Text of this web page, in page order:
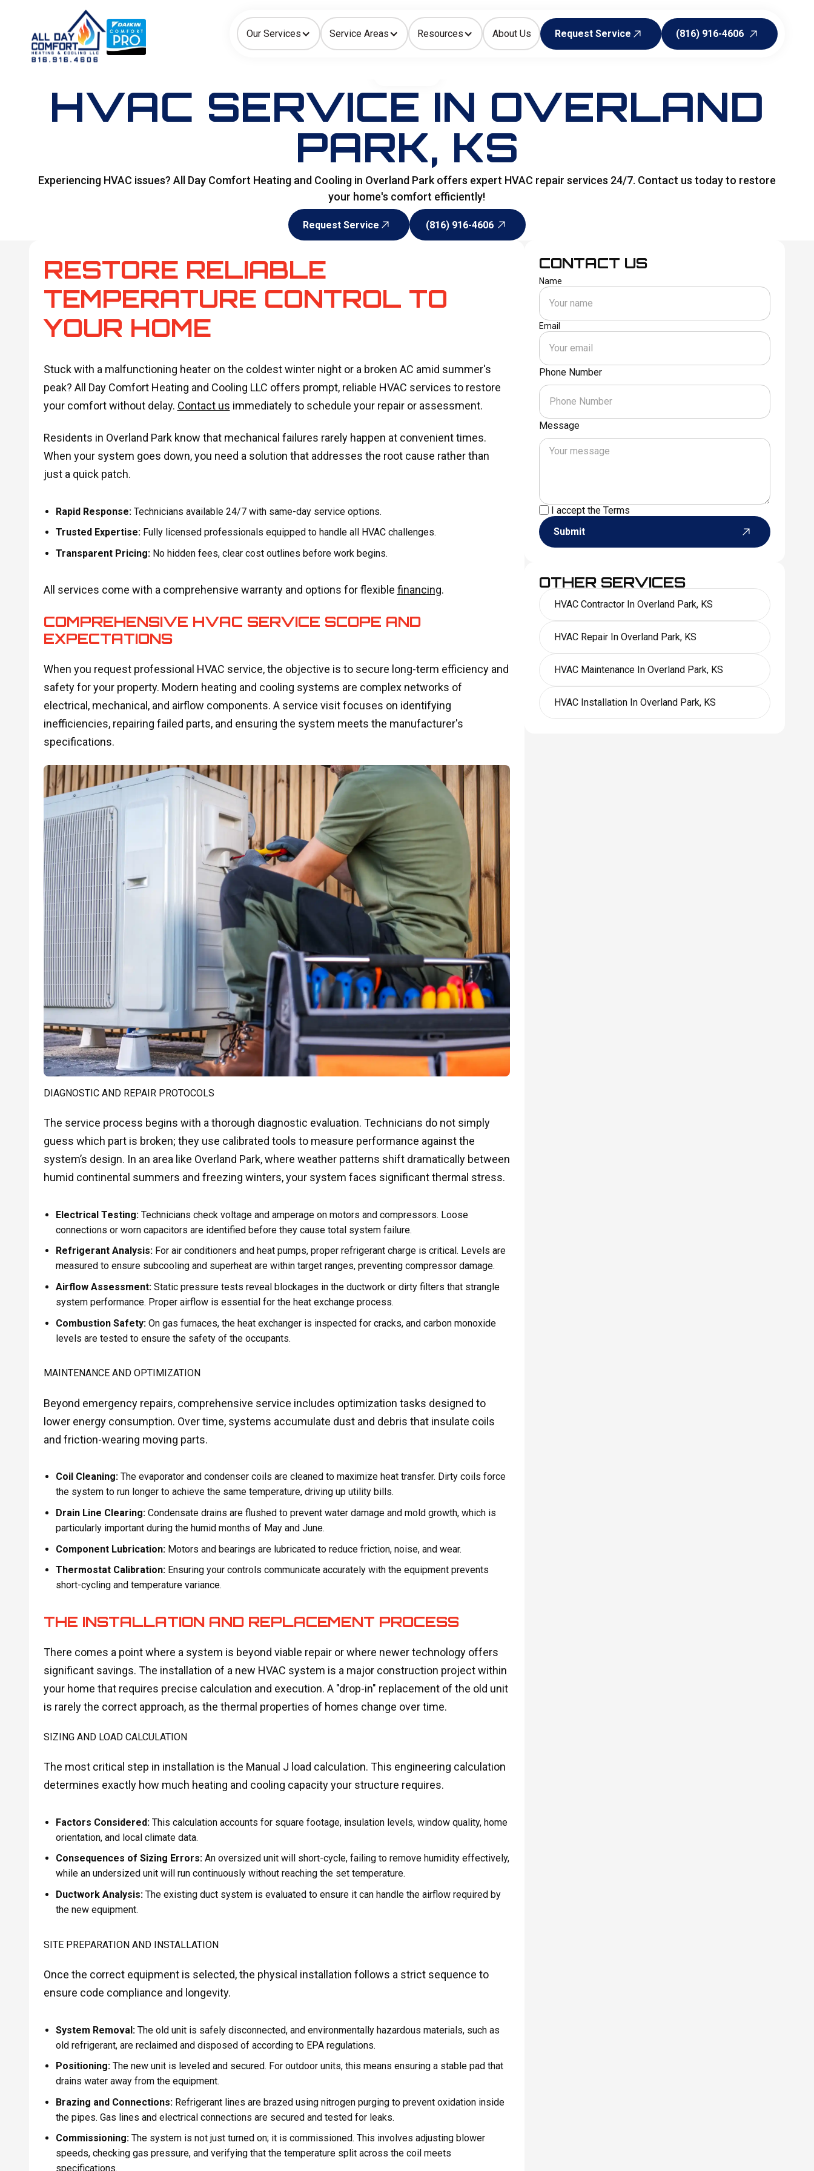
Our Services Service Areas Resources About Us
Request Service
(816) 916-4606
How can we help today?
Choose an option to see quick actions and get help faster.
I NEED Heating Cooling Ductless/Mini-Splits Indoor Air Quality
HVAC SERVICE IN OVERLAND
PARK, KS
Experiencing HVAC issues? All Day Comfort Heating and Cooling in Overland Park offers expert HVAC repair services 24/7. Contact us today to restore
your home's comfort efficiently!
Request Service
(816) 916-4606
RESTORE RELIABLE
TEMPERATURE CONTROL TO
YOUR HOME
Stuck with a malfunctioning heater on the coldest winter night or a broken AC amid summer's
peak? All Day Comfort Heating and Cooling LLC offers prompt, reliable HVAC services to restore
your comfort without delay. Contact us immediately to schedule your repair or assessment.
Residents in Overland Park know that mechanical failures rarely happen at convenient times.
When your system goes down, you need a solution that addresses the root cause rather than
just a quick patch.
Rapid Response:Technicians available 24/7 with same-day service options.
Trusted Expertise:Fully licensed professionals equipped to handle all HVAC challenges.
Transparent Pricing:No hidden fees, clear cost outlines before work begins.
All services come with a comprehensive warranty and options for flexible financing.
COMPREHENSIVE HVAC SERVICE SCOPE AND
EXPECTATIONS
When you request professional HVAC service, the objective is to secure long-term efficiency and
safety for your property. Modern heating and cooling systems are complex networks of
electrical, mechanical, and airflow components. A service visit focuses on identifying
inefficiencies, repairing failed parts, and ensuring the system meets the manufacturer's
specifications.
DIAGNOSTIC AND REPAIR PROTOCOLS
The service process begins with a thorough diagnostic evaluation. Technicians do not simply
guess which part is broken; they use calibrated tools to measure performance against the
system’s design. In an area like Overland Park, where weather patterns shift dramatically between
humid continental summers and freezing winters, your system faces significant thermal stress.
Electrical Testing:Technicians check voltage and amperage on motors and compressors. Loose
connections or worn capacitors are identified before they cause total system failure.
Refrigerant Analysis:For air conditioners and heat pumps, proper refrigerant charge is critical. Levels are
measured to ensure subcooling and superheat are within target ranges, preventing compressor damage.
Airflow Assessment:Static pressure tests reveal blockages in the ductwork or dirty filters that strangle
system performance. Proper airflow is essential for the heat exchange process.
Combustion Safety:On gas furnaces, the heat exchanger is inspected for cracks, and carbon monoxide
levels are tested to ensure the safety of the occupants.
MAINTENANCE AND OPTIMIZATION
Beyond emergency repairs, comprehensive service includes optimization tasks designed to
lower energy consumption. Over time, systems accumulate dust and debris that insulate coils
and friction-wearing moving parts.
Coil Cleaning:The evaporator and condenser coils are cleaned to maximize heat transfer. Dirty coils force
the system to run longer to achieve the same temperature, driving up utility bills.
Drain Line Clearing:Condensate drains are flushed to prevent water damage and mold growth, which is
particularly important during the humid months of May and June.
Component Lubrication:Motors and bearings are lubricated to reduce friction, noise, and wear.
Thermostat Calibration:Ensuring your controls communicate accurately with the equipment prevents
short-cycling and temperature variance.
THE INSTALLATION AND REPLACEMENT PROCESS
There comes a point where a system is beyond viable repair or where newer technology offers
significant savings. The installation of a new HVAC system is a major construction project within
your home that requires precise calculation and execution. A "drop-in" replacement of the old unit
is rarely the correct approach, as the thermal properties of homes change over time.
SIZING AND LOAD CALCULATION
The most critical step in installation is the Manual J load calculation. This engineering calculation
determines exactly how much heating and cooling capacity your structure requires.
Factors Considered:This calculation accounts for square footage, insulation levels, window quality, home
orientation, and local climate data.
Consequences of Sizing Errors:An oversized unit will short-cycle, failing to remove humidity effectively,
while an undersized unit will run continuously without reaching the set temperature.
Ductwork Analysis:The existing duct system is evaluated to ensure it can handle the airflow required by
the new equipment.
SITE PREPARATION AND INSTALLATION
Once the correct equipment is selected, the physical installation follows a strict sequence to
ensure code compliance and longevity.
System Removal:The old unit is safely disconnected, and environmentally hazardous materials, such as
old refrigerant, are reclaimed and disposed of according to EPA regulations.
Positioning:The new unit is leveled and secured. For outdoor units, this means ensuring a stable pad that
drains water away from the equipment.
Brazing and Connections:Refrigerant lines are brazed using nitrogen purging to prevent oxidation inside
the pipes. Gas lines and electrical connections are secured and tested for leaks.
Commissioning:The system is not just turned on; it is commissioned. This involves adjusting blower
speeds, checking gas pressure, and verifying that the temperature split across the coil meets
specifications.
CONTACT US
Name
Email
Phone Number
Message
I accept the Terms
Submit
OTHER SERVICES
HVAC Contractor In Overland Park, KS
HVAC Repair In Overland Park, KS
HVAC Maintenance In Overland Park, KS
HVAC Installation In Overland Park, KS